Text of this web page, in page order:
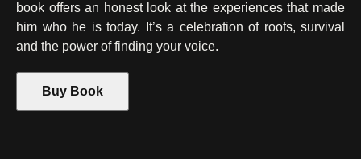
book offers an honest look at the experiences that made
him who he is today. It’s a celebration of roots, survival
and the power of finding your voice.
Buy Book